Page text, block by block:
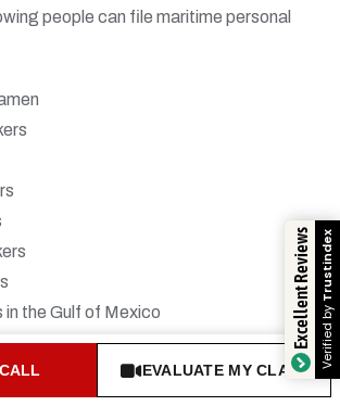
people can file maritime personal
in the Gulf of Mexico
Mississippi River
to file a maritime claim if you’ve been
EVALUATE MY CLAIM
Excellent Reviews